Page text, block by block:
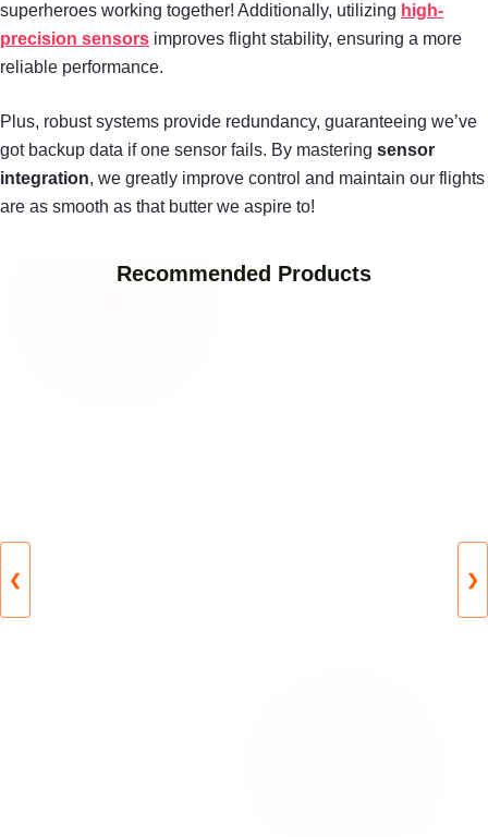
superheroes working together! Additionally, utilizing high-
precision sensors improves flight stability, ensuring a more
reliable performance.
Plus, robust systems provide redundancy, guaranteeing we’ve
got backup data if one sensor fails. By mastering sensor
integration, we greatly improve control and maintain our flights
are as smooth as that butter we aspire to!
Recommended Products
❮ ❯